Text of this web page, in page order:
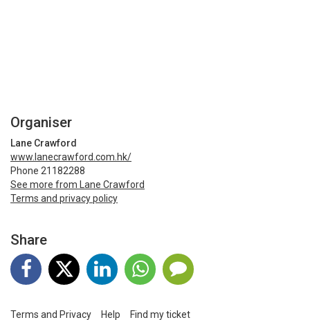
Organiser
Lane Crawford
www.lanecrawford.com.hk/
Phone 21182288
See more from Lane Crawford
Terms and privacy policy
Share
Terms and Privacy Help Find my ticket